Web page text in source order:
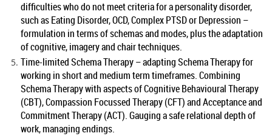
difficulties who do not meet criteria for a personality disorder,
such as Eating Disorder, OCD, Complex PTSD or Depression –
formulation in terms of schemas and modes, plus the adaptation
of cognitive, imagery and chair techniques.
Time-limited Schema Therapy – adapting Schema Therapy for
working in short and medium term timeframes. Combining
Schema Therapy with aspects of Cognitive Behavioural Therapy
(CBT), Compassion Focussed Therapy (CFT) and Acceptance and
Commitment Therapy (ACT). Gauging a safe relational depth of
work, managing endings.